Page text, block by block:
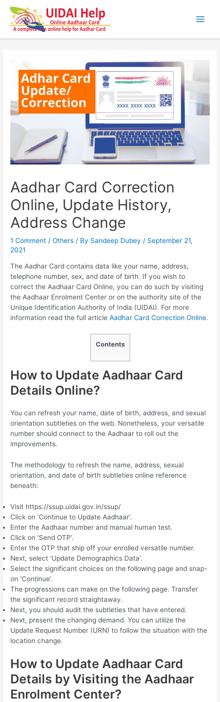
content
Aadhar Card Correction
Online, Update History,
Address Change
1 Comment /Others / By Sandeep Dubey / September 21,
2021
The Aadhar Card contains data like your name, address,
telephone number, sex, and date of birth. If you wish to
correct the Aadhaar Card Online, you can do such by visiting
the Aadhaar Enrolment Center or on the authority site of the
Unique Identification Authority of India (UIDAI). For more
information read the full articleAadhar Card Correction Online.
Contents
How to Update Aadhaar Card
Details Online?
You can refresh your name, date of birth, address, and sexual
orientation subtleties on the web. Nonetheless, your versatile
number should connect to the Aadhaar to roll out the
improvements.
The methodology to refresh the name, address, sexual
orientation, and date of birth subtleties online reference
beneath:
Visit https://ssup.uidai.gov.in/ssup/
Click on ‘Continue to Update Aadhaar’.
Enter the Aadhaar number and manual human test.
Click on ‘Send OTP’.
Enter the OTP that ship off your enrolled versatile number.
Next, select ‘Update Demographics Data’.
Select the significant choices on the following page and snap-
on ‘Continue’.
The progressions can make on the following page. Transfer
the significant record straightaway.
Next, you should audit the subtleties that have entered.
Next, present the changing demand. You can utilize the
Update Request Number (URN) to follow the situation with the
location change.
How to Update Aadhaar Card
Details by Visiting the Aadhaar
Enrolment Center?